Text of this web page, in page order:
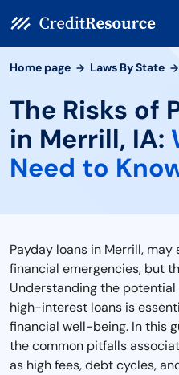
Home page Laws By State
The Risks of
in Merrill, IA:
Need to
Payday loans in Merrill,
financial emergencies, but
Understanding the
high-interest loans is
financial well-being. In this
the common pitfalls
as high fees, debt cycles,